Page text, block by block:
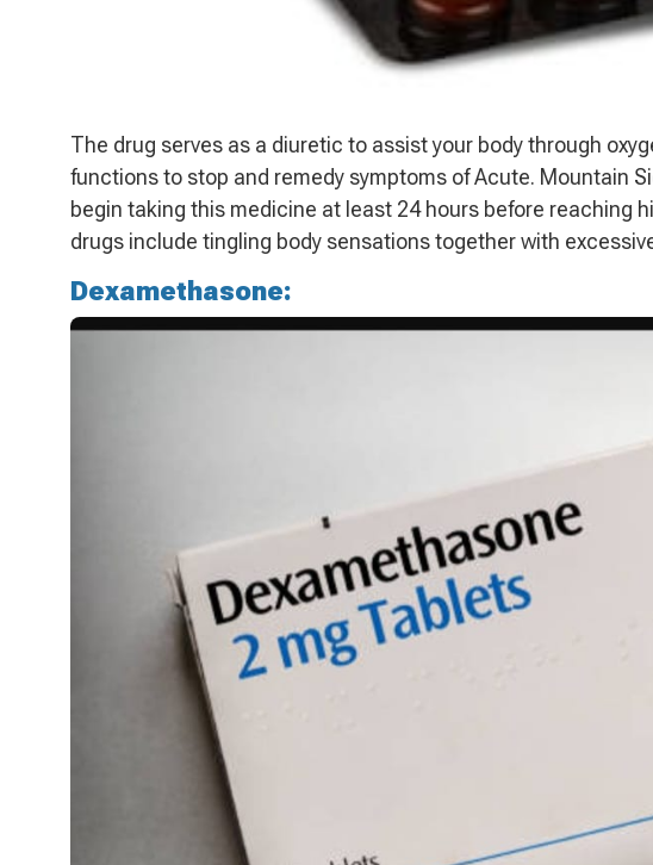
The drug serves as a diuretic to assist your body through
functions to stop and remedy symptoms of Acute. Mountain
begin taking this medicine at least 24 hours before reaching
drugs include tingling body sensations together with
Dexamethasone: